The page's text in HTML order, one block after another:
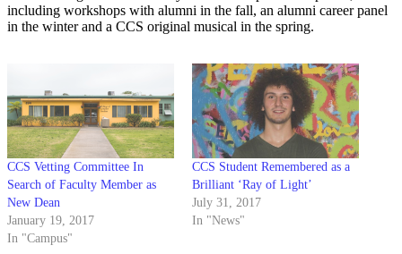
including workshops with alumni in the fall, an alumni career panel
in the winter and a CCS original musical in the spring.
CCS Vetting Committee In
Search of Faculty Member as
New Dean
January 19, 2017
In "Campus"
CCS Student Remembered as a
Brilliant ‘Ray of Light’
July 31, 2017
In "News"